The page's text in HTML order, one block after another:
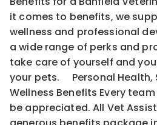
it comes to benefits, we
wellness and professional
a wide range of perks and
take care of yourself and
your pets. Personal Health,
Wellness Benefits Every
be appreciated. All Vet